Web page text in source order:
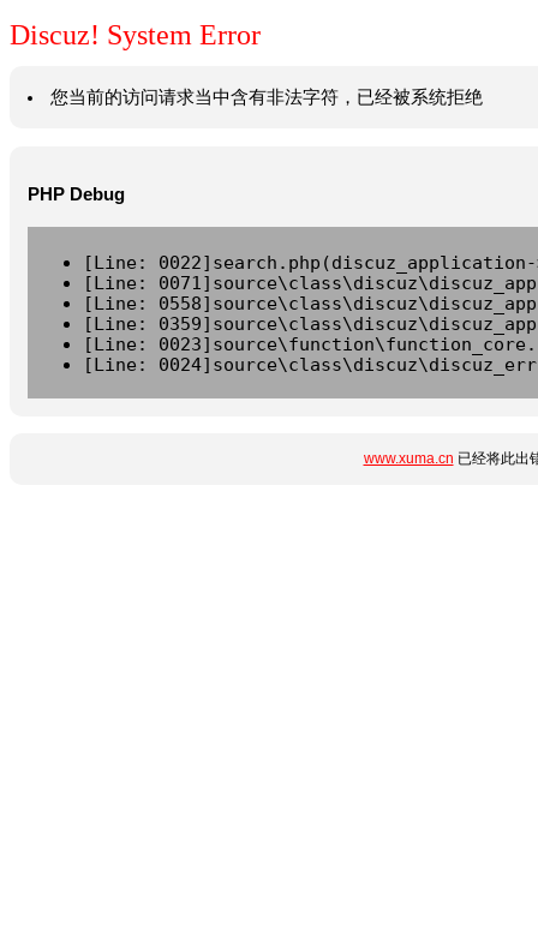
Discuz! System Error
您当前的访问请求当中含有非法字符，已经被系统拒绝
PHP Debug
[Line:
[Line:
[Line:
[Line:
[Line:
[Line:
www.xuma.cn 已经将此出